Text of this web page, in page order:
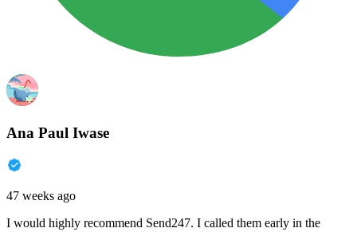
Ana Paul Iwase
47 weeks ago
I would highly recommend Send247. I called them early in the